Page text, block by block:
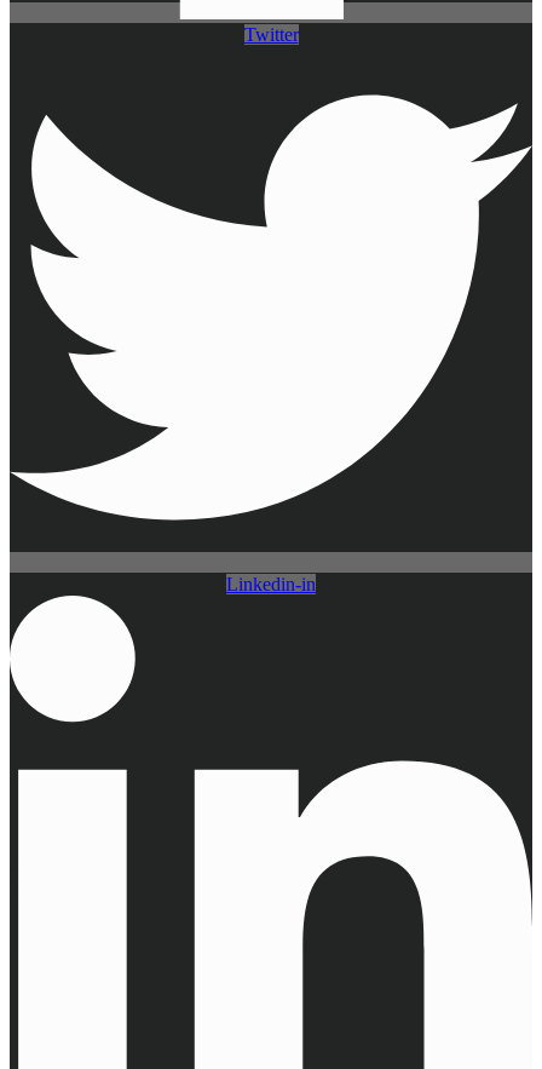
Twitter
Linkedin-in